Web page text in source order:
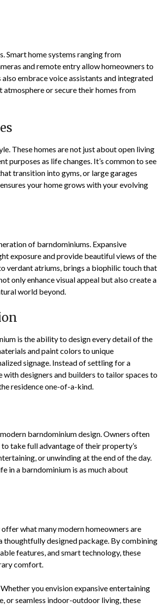
Smart home systems ranging from
and remote entry allow homeowners to
embrace voice assistants and integrated
or secure their homes from
These homes are not just about open living
purposes as life changes. It’s common to see
transition into gyms, or large garages
your home grows with your evolving
of barndominiums. Expansive
exposure and provide beautiful views of the
verdant atriums, brings a biophilic touch that
only enhance visual appeal but also create a
world beyond.
is the ability to design every detail of the
and paint colors to unique
signage. Instead of settling for a
designers and builders to tailor spaces to
residence one-of-a-kind.
barndominium design. Owners often
take full advantage of their property’s
or unwinding at the end of the day.
in a barndominium is as much about
what many modern homeowners are
designed package. By combining
features, and smart technology, these
comfort.
you envision expansive entertaining
or seamless indoor-outdoor living, these